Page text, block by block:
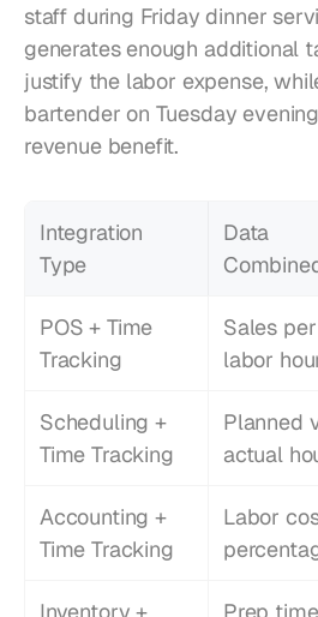
staff during Friday dinner
generates enough additional
justify the labor expense,
bartender on Tuesday
revenue benefit.
Integration
Type
Data
POS + Time
Tracking
Sales per
labor
Scheduling +
Time Tracking
Planned
actual
Accounting +
Time Tracking
Labor